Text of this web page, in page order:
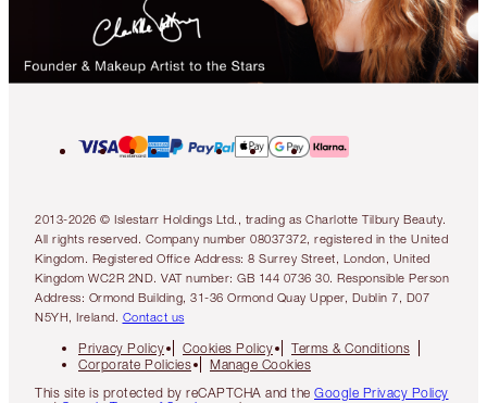
2013-2026 © Islestarr Holdings Ltd., trading as Charlotte Tilbury Beauty.
All rights reserved. Company number 08037372, registered in the United
Kingdom. Registered Office Address: 8 Surrey Street, London, United
Kingdom WC2R 2ND. VAT number: GB 144 0736 30. Responsible Person
Address: Ormond Building, 31-36 Ormond Quay Upper, Dublin 7, D07
N5YH, Ireland. Contact us
Privacy Policy Cookies Policy
Terms & Conditions
Corporate Policies
Manage Cookies
This site is protected by reCAPTCHA and the Google Privacy Policy